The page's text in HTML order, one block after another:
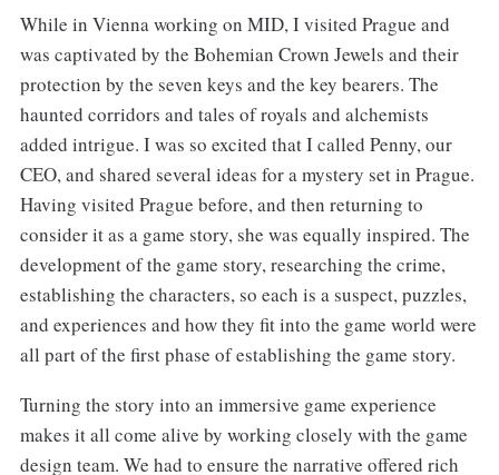
While in Vienna working on MID, I visited Prague and
was captivated by the Bohemian Crown Jewels and their
protection by the seven keys and the key bearers. The
haunted corridors and tales of royals and alchemists
added intrigue. I was so excited that I called Penny, our
CEO, and shared several ideas for a mystery set in Prague.
Having visited Prague before, and then returning to
consider it as a game story, she was equally inspired. The
development of the game story, researching the crime,
establishing the characters, so each is a suspect, puzzles,
and experiences and how they fit into the game world were
all part of the first phase of establishing the game story.
Turning the story into an immersive game experience
makes it all come alive by working closely with the game
design team. We had to ensure the narrative offered rich